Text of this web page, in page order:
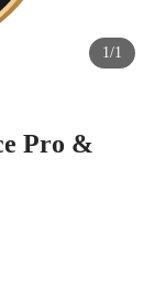
1/1
Pro &